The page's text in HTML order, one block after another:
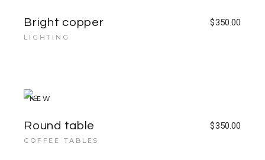
Bright copper $350.00
LIGHTING
NEW
Round table $350.00
COFFEE TABLES